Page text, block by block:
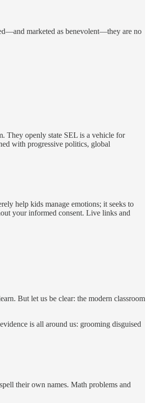
marketed as benevolent—they are no
They openly state SEL is a vehicle for
with progressive politics, global
help kids manage emotions; it seeks to
your informed consent. Live links and
But let us be clear: the modern classroom
is all around us: grooming disguised
their own names. Math problems and